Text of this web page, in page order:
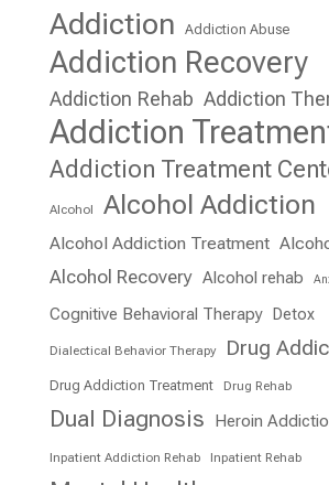
Addiction
Addiction Abuse
Addiction Recovery
Addiction Rehab Addiction
Addiction
Addiction Treatment
Alcohol Alcohol Addiction
Alcohol Addiction Treatment
Alcohol Recovery Alcohol rehab
Cognitive Behavioral Therapy Detox
Dialectical Behavior Therapy Drug
Drug Addiction Treatment Drug Rehab
Dual Diagnosis Heroin
Inpatient Addiction Rehab Inpatient Rehab